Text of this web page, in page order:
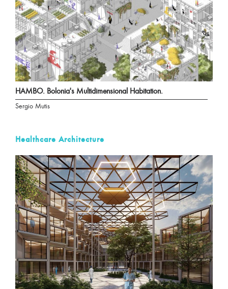
HAMBO. Bolonia's Multidimensional Habitation.
Sergio Mutis
Healthcare Architecture